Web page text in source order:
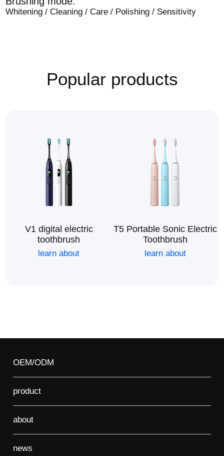
Whitening / Cleaning / Care / Polishing / Sensitivity
Popular products
V1 digital electric
toothbrush
learn about
T5 Portable Sonic Electric
Toothbrush
learn about
OEM/ODM
product
about
news